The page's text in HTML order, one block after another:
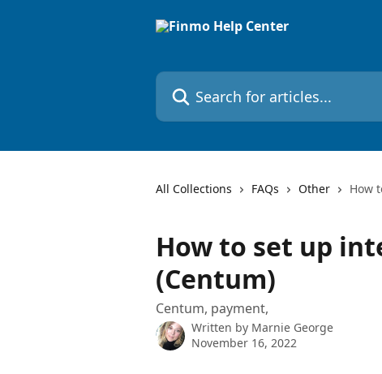
Search for articles...
All Collections FAQs Other How
How to set up
(Centum)
Centum, payment,
Written by Marnie George
November 16, 2022